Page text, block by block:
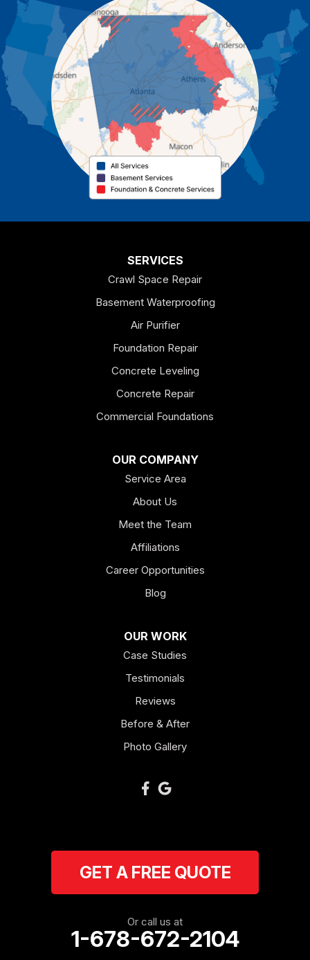
Carrollton
Cartersville
Cassville
Cave Spring
Cedartown
Coosa
SERVICES
Crawl Space Repair
Basement Waterproofing
Air Purifier
Foundation Repair
Concrete Leveling
Concrete Repair
Commercial Foundations
OUR COMPANY
Service Area
About Us
Meet the Team
Affiliations
Career Opportunities
Blog
OUR WORK
Case Studies
Testimonials
Reviews
Before & After
Photo Gallery
GET A FREE QUOTE
Or call us at
1-678-672-2104